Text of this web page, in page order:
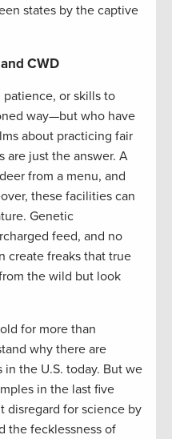
states by the captive
CWD
or skills to
way—but who have
about practicing fair
just the answer. A
from a menu, and
these facilities can
Genetic
feed, and no
create freaks that true
the wild but look
for more than
why there are
the U.S. today. But we
in the last five
disregard for science by
the fecklessness of